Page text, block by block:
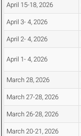
April 15-18, 2026
April 3- 4, 2026
April 2- 4, 2026
April 1- 4, 2026
March 28, 2026
March 27-28, 2026
March 26-28, 2026
March 20-21, 2026